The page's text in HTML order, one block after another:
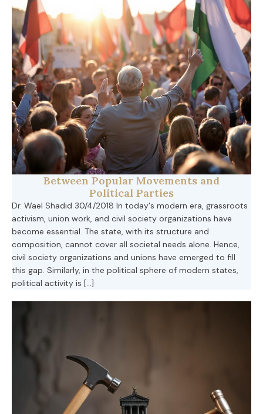
Between Popular Movements and
Political Parties
Dr. Wael Shadid 30/4/2018 In today's modern era, grassroots
activism, union work, and civil society organizations have
become essential. The state, with its structure and
composition, cannot cover all societal needs alone. Hence,
civil society organizations and unions have emerged to fill
this gap. Similarly, in the political sphere of modern states,
political activity is […]